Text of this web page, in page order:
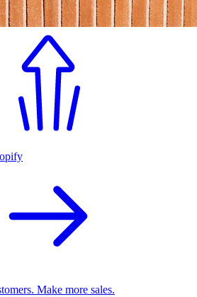
Make more sales.